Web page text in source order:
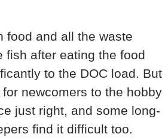
food and all the waste
fish after eating the food
to the DOC load. But
newcomers to the hobby
just right, and some long-
find it difficult too.